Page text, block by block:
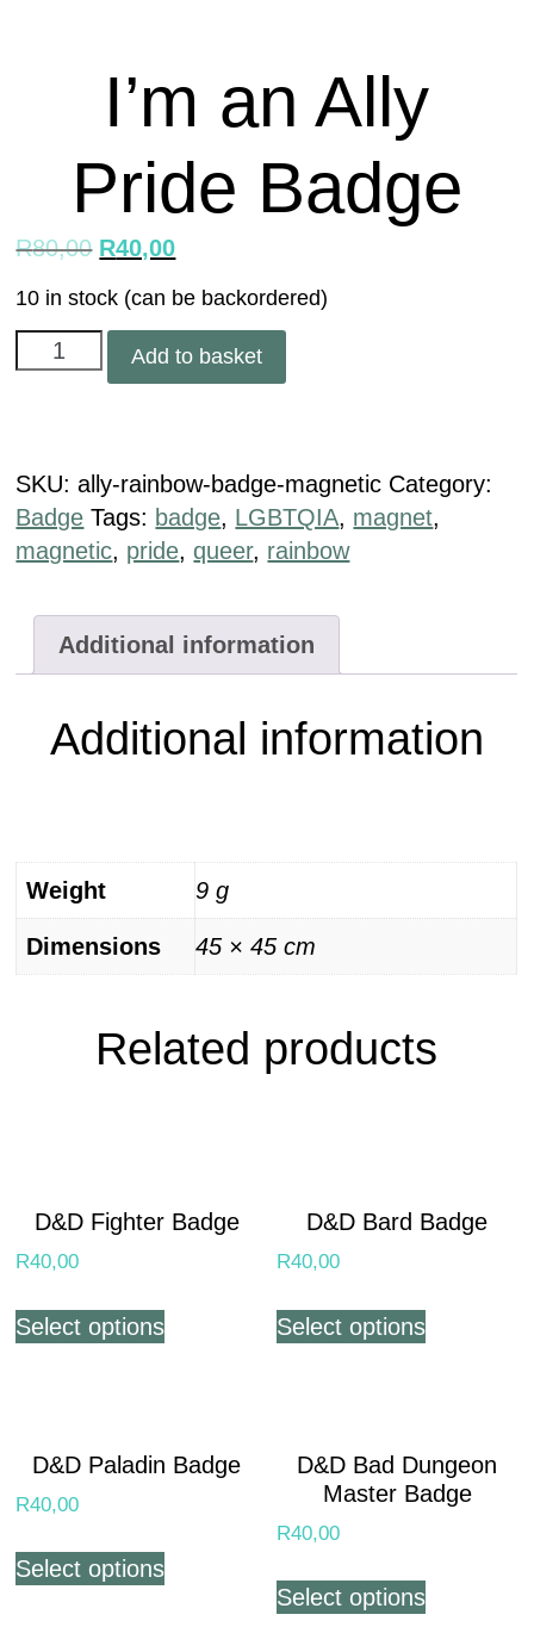
I’m an Ally
Pride Badge
R80,00 R40,00
10 in stock (can be backordered)
Add to basket
SKU:ally-rainbow-badge-magnetic Category:
Badge Tags: badge, LGBTQIA, magnet,
magnetic, pride,queer, rainbow
Additional information
Additional information
Weight 9 g
Dimensions 45 × 45 cm
Related products
D&D Fighter Badge
R40,00
Select options
D&D Bard Badge
R40,00
Select options
D&D Paladin Badge
R40,00
Select options
D&D Bad Dungeon
Master Badge
R40,00
Select options